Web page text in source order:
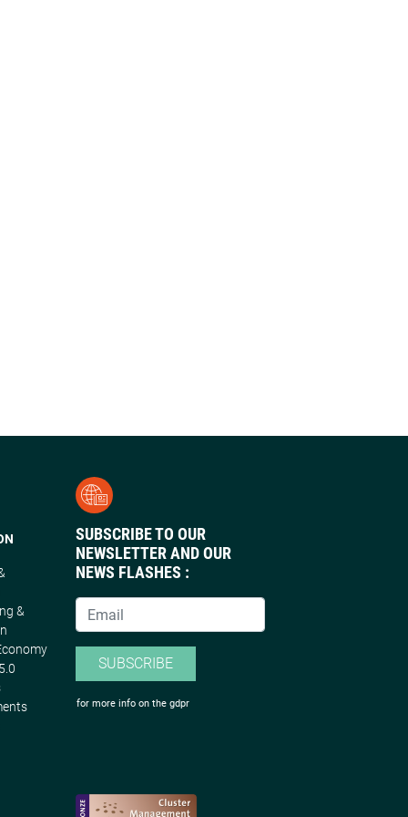
&
SUBSCRIBE TO OUR
NEWSLETTER AND OUR
NEWS FLASHES :
SUBSCRIBE
for more info on the gdpr